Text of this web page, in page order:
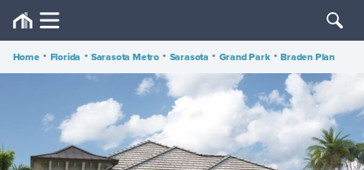
Home • Florida • Sarasota Metro • Sarasota • Grand Park • Braden Plan